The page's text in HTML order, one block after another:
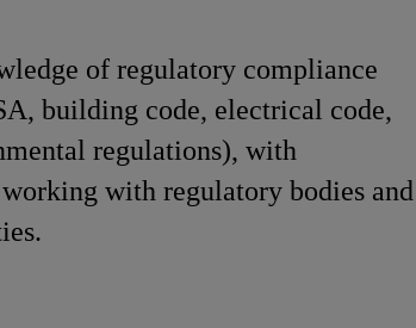
of regulatory compliance
building code, electrical code,
regulations), with
with regulatory bodies and